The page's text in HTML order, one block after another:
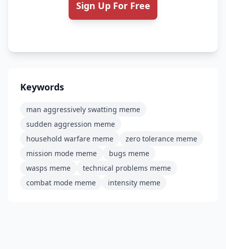
Sign Up For Free
Keywords
man aggressively swatting meme
sudden aggression meme
household warfare meme
zero tolerance meme
mission mode meme
bugs meme
wasps meme
technical problems meme
combat mode meme
intensity meme